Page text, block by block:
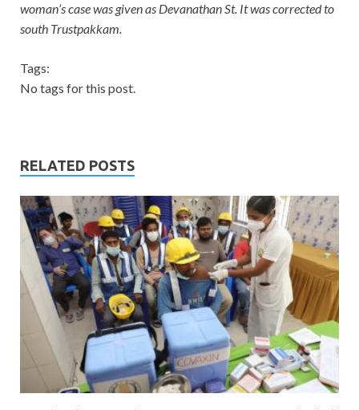
woman’s case was given as Devanathan St. It was corrected to
south Trustpakkam.
Tags:
No tags for this post.
RELATED POSTS